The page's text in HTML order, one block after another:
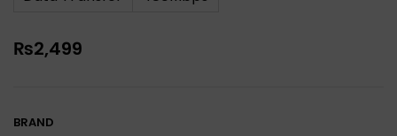
₨2,499
BRAND